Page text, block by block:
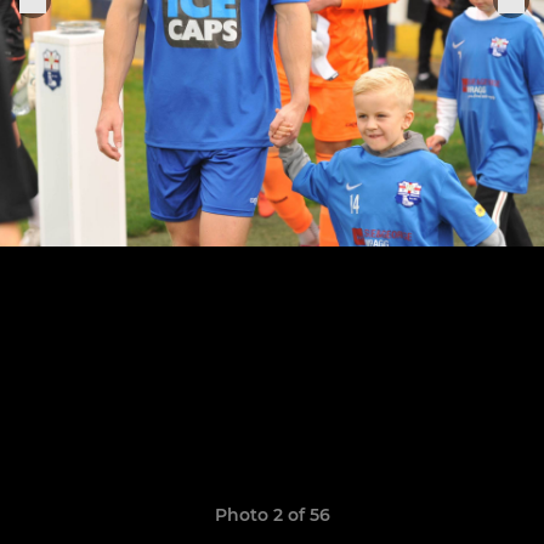
Photo 2 of 56